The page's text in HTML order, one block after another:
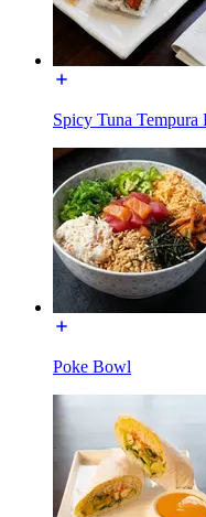
Spicy Tuna Tempura
Poke Bowl